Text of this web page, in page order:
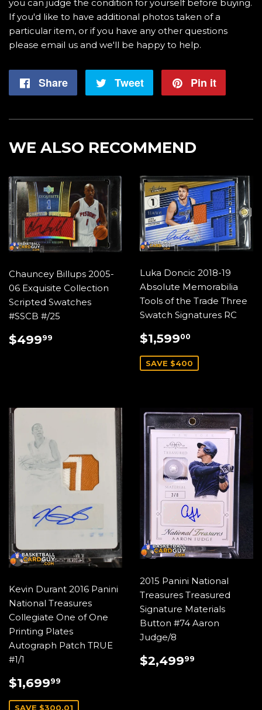
you can judge the condition for yourself before buying.
If you'd like to have additional photos taken of a
particular item, or if you have any other questions
please email us and we'll be happy to help.
Share
Share
Tweet
Tweet
Pin it
WE ALSO RECOMMEND
Chauncey Billups 2005-
06 Exquisite Collection
Scripted Swatches
#SSCB #/25
REGULAR
PRICE
$49999
Luka Doncic 2018-19
Absolute Memorabilia
Tools of the Trade Three
Swatch Signatures RC
SALE
PRICE
$1,59900
SAVE $400
Kevin Durant 2016 Panini
National Treasures
Collegiate One of One
Printing Plates
Autograph Patch TRUE
#1/1
SALE
PRICE
$1,69999
SAVE $300.01
2015 Panini National
Treasures Treasured
Signature Materials
Button #74 Aaron
Judge/8
REGULAR
PRICE
$2,49999